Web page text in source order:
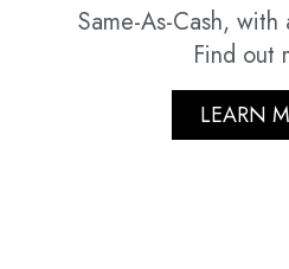
Same-As-Cash,
Find out
LEARN